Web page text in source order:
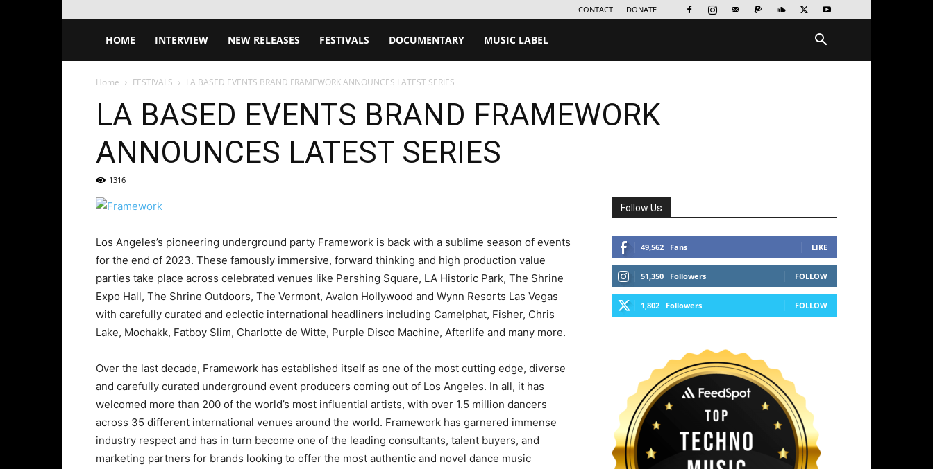
CONTACT DONATE
HOME INTERVIEW NEW RELEASES FESTIVALS DOCUMENTARY MUSIC LABEL
Home FESTIVALS LA BASED EVENTS BRAND FRAMEWORK ANNOUNCES LATEST SERIES
LA BASED EVENTS BRAND FRAMEWORK
ANNOUNCES LATEST SERIES
1316
Los Angeles’s pioneering underground party Framework is back with a sublime season of events
for the end of 2023. These famously immersive, forward thinking and high production value
parties take place across celebrated venues like Pershing Square, LA Historic Park, The Shrine
Expo Hall, The Shrine Outdoors, The Vermont, Avalon Hollywood and Wynn Resorts Las Vegas
with carefully curated and eclectic international headliners including Camelphat, Fisher, Chris
Lake, Mochakk, Fatboy Slim, Charlotte de Witte, Purple Disco Machine, Afterlife and many more.
Over the last decade, Framework has established itself as one of the most cutting edge, diverse
and carefully curated underground event producers coming out of Los Angeles. In all, it has
welcomed more than 200 of the world’s most influential artists, with over 1.5 million dancers
across 35 different international venues around the world. Framework has garnered immense
industry respect and has in turn become one of the leading consultants, talent buyers, and
marketing partners for brands looking to offer the most authentic and novel dance music
Follow Us
49,562 Fans LIKE
51,350 Followers FOLLOW
1,802 Followers FOLLOW